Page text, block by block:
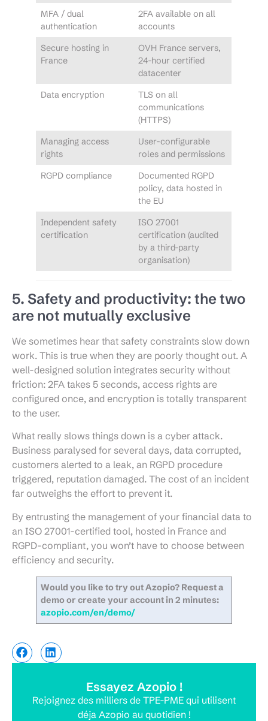
MFA / dual
authentication
2FA available on all
accounts
Secure hosting in
France
OVH France servers,
24-hour certified
datacenter
Data encryption
TLS on all
communications
(HTTPS)
Managing access
rights
User-configurable
roles and permissions
RGPD compliance
Documented RGPD
policy, data hosted in
the EU
Independent safety
certification
ISO 27001
certification (audited
by a third-party
organisation)
5. Safety and productivity: the two
are not mutually exclusive
We sometimes hear that safety constraints slow down
work. This is true when they are poorly thought out. A
well-designed solution integrates security without
friction: 2FA takes 5 seconds, access rights are
configured once, and encryption is totally transparent
to the user.
What really slows things down is a cyber attack.
Business paralysed for several days, data corrupted,
customers alerted to a leak, an RGPD procedure
triggered, reputation damaged. The cost of an incident
far outweighs the effort to prevent it.
By entrusting the management of your financial data to
an ISO 27001-certified tool, hosted in France and
RGPD-compliant, you won’t have to choose between
efficiency and security.
Would you like to try out Azopio? Request a
demo or create your account in 2 minutes:
azopio.com/en/demo/
Essayez Azopio !
Rejoignez des milliers de TPE-PME qui utilisent
déja Azopio au quotidien !